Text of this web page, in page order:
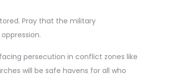
Pray that the military
persecution in conflict zones like
will be safe havens for all who